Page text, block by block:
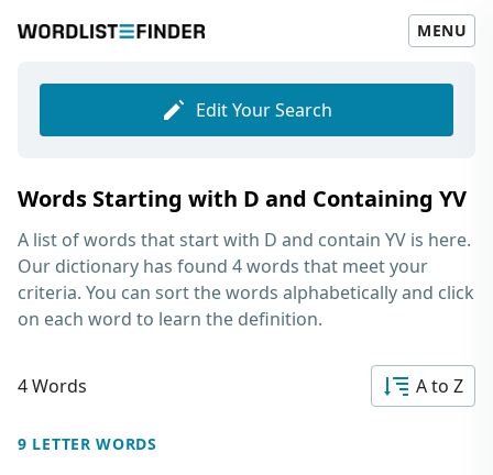
MENU
Edit Your Search
Words Starting with D and Containing YV
A list of words that start with D and contain YV is here.
Our dictionary has found 4 words that meet your
criteria. You can sort the words alphabetically and click
on each word to learn the definition.
4 Words A to Z
9 LETTER WORDS